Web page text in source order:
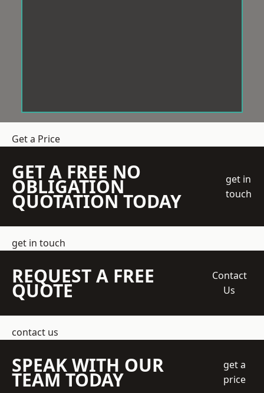
Get a Price
GET A FREE NO
OBLIGATION
QUOTATION TODAY
get in
touch
get in touch
REQUEST A FREE
QUOTE
Contact
Us
contact us
SPEAK WITH OUR
TEAM TODAY
get a
price